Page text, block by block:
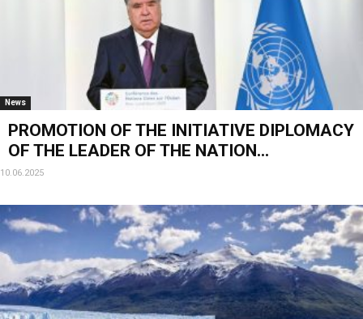
News
PROMOTION OF THE INITIATIVE DIPLOMACY
OF THE LEADER OF THE NATION...
10.06.2025